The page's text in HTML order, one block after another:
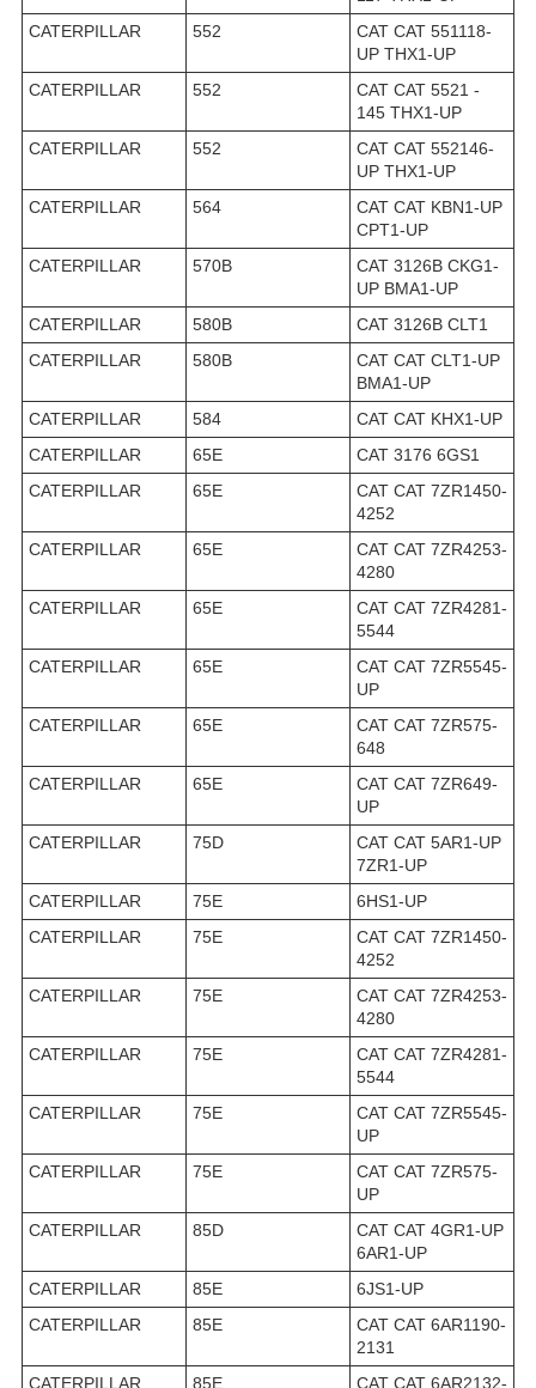
CATERPILLAR
552
CAT CAT 551118-
UP THX1-UP
CATERPILLAR
552
CAT CAT 5521 -
145 THX1-UP
CATERPILLAR
552
CAT CAT 552146-
UP THX1-UP
CATERPILLAR
564
CAT CAT KBN1-UP
CPT1-UP
CATERPILLAR
570B
CAT 3126B CKG1-
UP BMA1-UP
CATERPILLAR
580B
CAT 3126B CLT1
CATERPILLAR
580B
CAT CAT CLT1-UP
BMA1-UP
CATERPILLAR
584
CAT CAT KHX1-UP
CATERPILLAR
65E
CAT 3176 6GS1
CATERPILLAR
65E
CAT CAT 7ZR1450-
4252
CATERPILLAR
65E
CAT CAT 7ZR4253-
4280
CATERPILLAR
65E
CAT CAT 7ZR4281-
5544
CATERPILLAR
65E
CAT CAT 7ZR5545-
UP
CATERPILLAR
65E
CAT CAT 7ZR575-
648
CATERPILLAR
65E
CAT CAT 7ZR649-
UP
CATERPILLAR
75D
CAT CAT 5AR1-UP
7ZR1-UP
CATERPILLAR
75E
6HS1-UP
CATERPILLAR
75E
CAT CAT 7ZR1450-
4252
CATERPILLAR
75E
CAT CAT 7ZR4253-
4280
CATERPILLAR
75E
CAT CAT 7ZR4281-
5544
CATERPILLAR
75E
CAT CAT 7ZR5545-
UP
CATERPILLAR
75E
CAT CAT 7ZR575-
UP
CATERPILLAR
85D
CAT CAT 4GR1-UP
6AR1-UP
CATERPILLAR
85E
6JS1-UP
CATERPILLAR
85E
CAT CAT 6AR1190-
2131
CATERPILLAR
85E
CAT CAT 6AR2132-